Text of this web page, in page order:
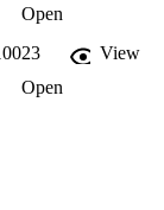
Open
View
Open